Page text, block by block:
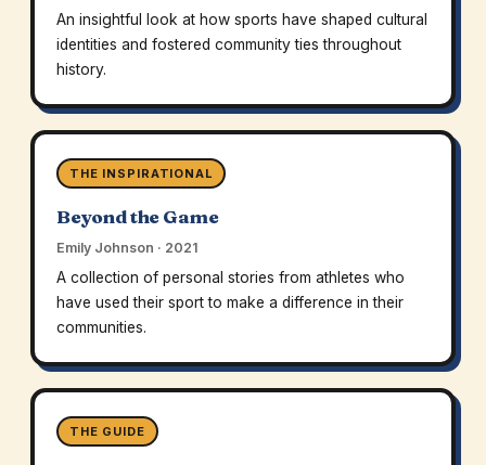
An insightful look at how sports have shaped cultural
identities and fostered community ties throughout
history.
THE INSPIRATIONAL
Beyond the Game
Emily Johnson · 2021
A collection of personal stories from athletes who
have used their sport to make a difference in their
communities.
THE GUIDE